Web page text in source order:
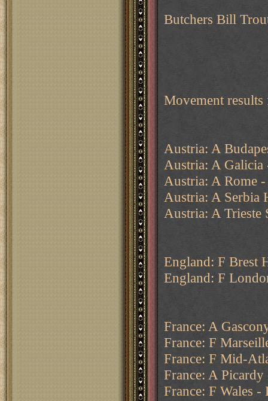
Butchers Bill
Movement
Austria: A
Austria: A Galicia
Austria: A Rome
Austria: A Serbia
Austria: A Trieste
England: F Brest
England: F
France: A
France: F
France: F Mid-
France: A Picardy
France: F Wales